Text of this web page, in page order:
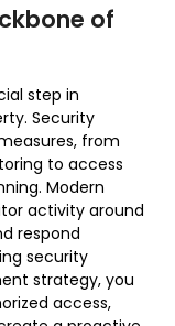
of
step in
Security
from
to access
Modern
activity around
respond
security
strategy, you
access,